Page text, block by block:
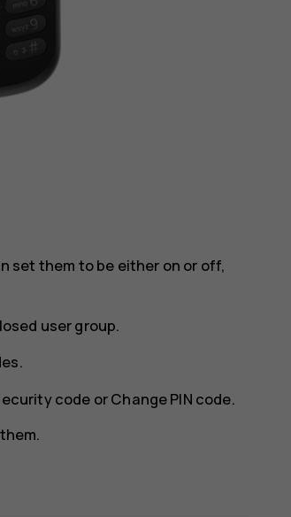
set them to be either on or off,
user group.
.
code orChange PIN code.